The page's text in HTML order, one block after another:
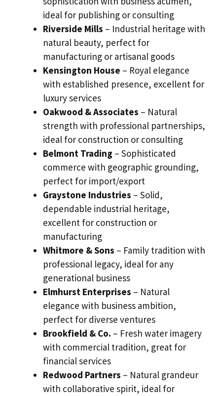
ideal for publishing or consulting
Riverside Mills – Industrial heritage with
natural beauty, perfect for
manufacturing or artisanal goods
Kensington House – Royal elegance
with established presence, excellent for
luxury services
Oakwood & Associates – Natural
strength with professional partnerships,
ideal for construction or consulting
Belmont Trading – Sophisticated
commerce with geographic grounding,
perfect for import/export
Graystone Industries – Solid,
dependable industrial heritage,
excellent for construction or
manufacturing
Whitmore & Sons – Family tradition with
professional legacy, ideal for any
generational business
Elmhurst Enterprises – Natural
elegance with business ambition,
perfect for diverse ventures
Brookfield & Co. – Fresh water imagery
with commercial tradition, great for
financial services
Redwood Partners – Natural grandeur
with collaborative spirit, ideal for